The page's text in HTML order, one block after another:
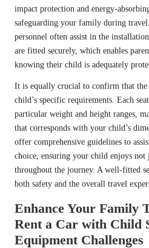
impact protection and energy-
safeguarding your family during
personnel often assist in the
are fitted securely, which enables
knowing their child is adequately
It is equally crucial to confirm that the
child’s specific requirements. Each
particular weight and height ranges,
that corresponds with your child’s
offer comprehensive guidelines to
choice, ensuring your child enjoys
throughout the journey. A well-fitted
both safety and the overall travel
Enhance Your Family
Rent a Car with Child
Equipment Challenges